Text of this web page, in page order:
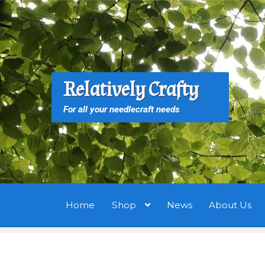
Skip
to
navigation
Skip
to
content
Relatively Crafty
For all your needlecraft needs
Home Shop News About Us